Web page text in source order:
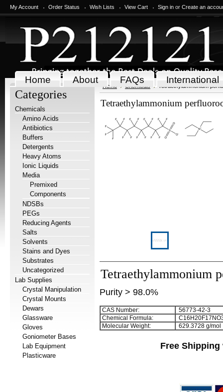
My Account Order Status Wish Lists View Cart Sign in or Create an
Home About FAQs International
Categories
Chemicals
Amino Acids
Antibiotics
Buffers
Detergents
Heavy Atoms
Ionic Liquids
Media
Premixed
Components
NDSBs
PEGs
Reducing Agents
Salts
Solvents
Stains and Dyes
Substrates
Uncategorized
Lab Supplies
Crystal Manipulation
Crystal Mounts
Dewars
Glassware
Gloves
Goniometer Bases
Lab Equipment
Plasticware
Home Chemicals Tetraethylammonium
Tetraethylammonium
Tetraethylammonium
Purity > 98.0%
CAS Number:
56773-42-3
Chemical Formula:
C16 H20F17 NO
Molecular Weight:
629.3728 g/mol
Free